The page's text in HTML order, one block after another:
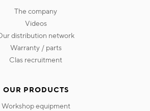
the company
videos
our distribution network
warranty / parts
clas recruitment
OUR PRODUCTS
workshop equipment